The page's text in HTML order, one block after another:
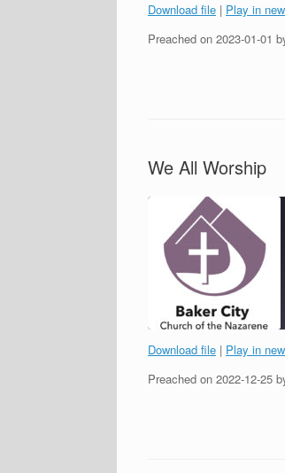
RSS FEED
Download file | Play in
Preached on 2023-01-01
We All Worship
RSS FEED
Download file | Play in
Preached on 2022-12-25